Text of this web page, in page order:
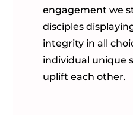
engagement we
disciples
integrity in all
individual unique
uplift each other.